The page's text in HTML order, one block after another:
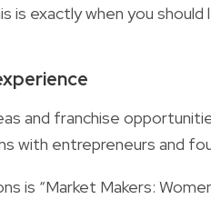
is exactly when you
and franchise
with entrepreneurs and
is “Market Makers: